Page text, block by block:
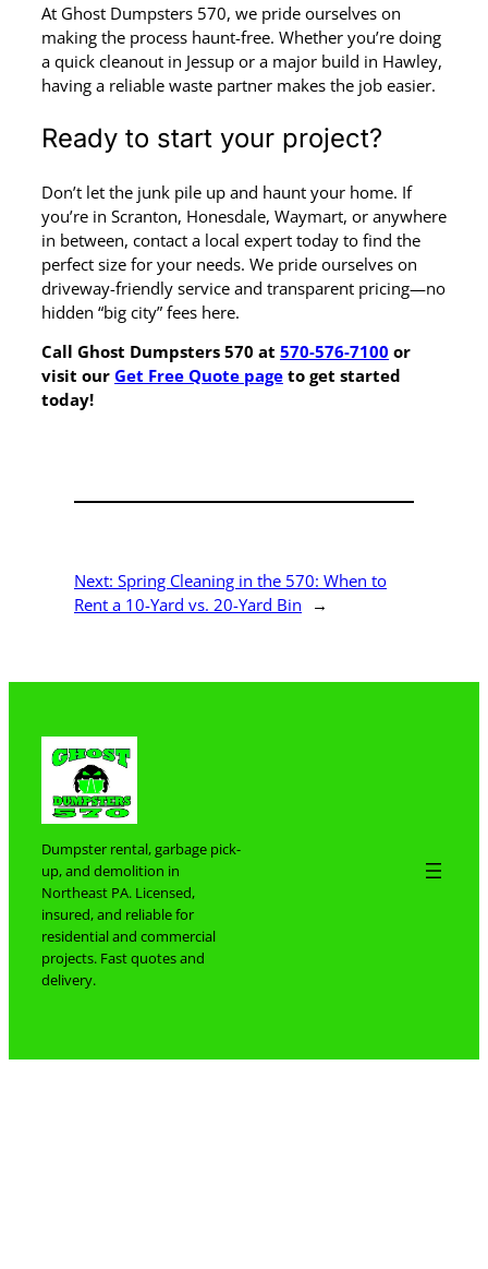
At Ghost Dumpsters 570, we pride ourselves on
making the process haunt-free. Whether you’re doing
a quick cleanout in Jessup or a major build in Hawley,
having a reliable waste partner makes the job easier.
Ready to start your project?
Don’t let the junk pile up and haunt your home. If
you’re in Scranton, Honesdale, Waymart, or anywhere
in between, contact a local expert today to find the
perfect size for your needs. We pride ourselves on
driveway-friendly service and transparent pricing—no
hidden “big city” fees here.
Call Ghost Dumpsters 570 at 570-576-7100 or
visit our Get Free Quote page to get started
today!
Next: Spring Cleaning in the 570: When to
Rent a 10-Yard vs. 20-Yard Bin
→
Dumpster rental, garbage pick-
up, and demolition in
Northeast PA. Licensed,
insured, and reliable for
residential and commercial
projects. Fast quotes and
delivery.